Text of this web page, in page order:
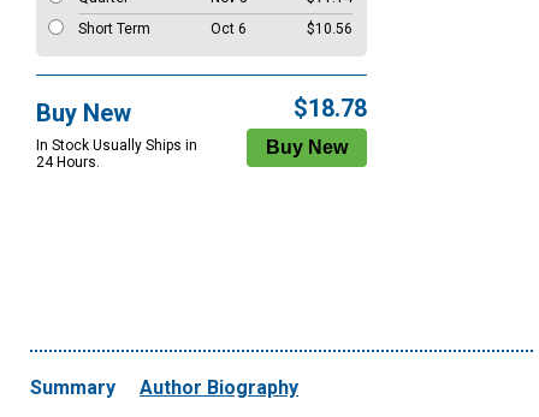
Short Term
Oct 6 $10.56
Buy New
In Stock Usually Ships in
24 Hours.
$18.78
Summary Author Biography